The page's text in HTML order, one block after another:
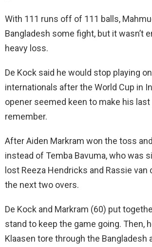
With 111 runs off of 111 balls,
Bangladesh some fight, but it wasn’t
heavy loss.
De Kock said he would stop playing
internationals after the World Cup in
opener seemed keen to make his
remember.
After Aiden Markram won the toss
instead of Temba Bavuma, who was
lost Reeza Hendricks and Rassie van
the next two overs.
De Kock and Markram (60) put
stand to keep the game going. Then,
Klaasen tore through the Bangladesh